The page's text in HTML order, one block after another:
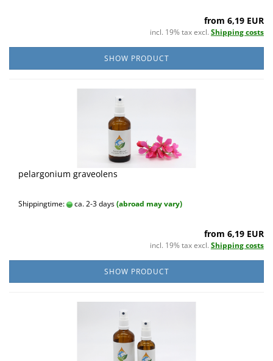
from 6,19 EUR
incl. 19% tax excl. Shipping costs
SHOW PRODUCT
pelargonium graveolens
Shippingtime: ca. 2-3 days(abroad may vary)
from 6,19 EUR
incl. 19% tax excl. Shipping costs
SHOW PRODUCT